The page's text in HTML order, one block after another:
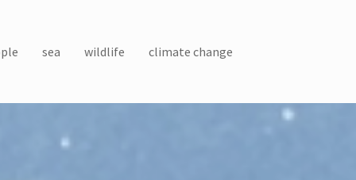
sea wildlife climate change